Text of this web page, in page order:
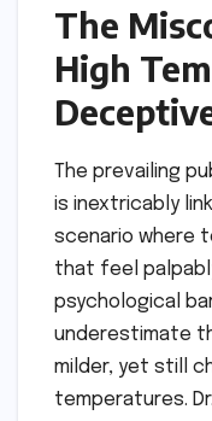
The
High
The prevailing
is inextricably
scenario where
that feel
psychological
underestimate
milder, yet still
temperatures.